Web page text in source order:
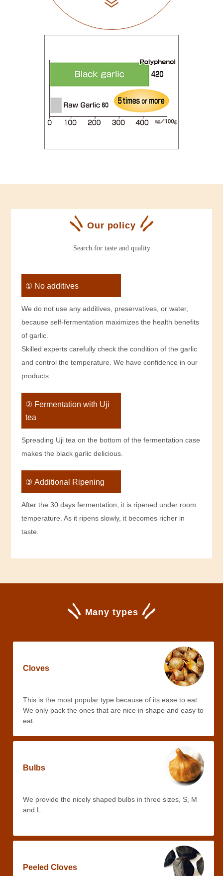
Our policy
Search for taste and quality
① No additives
We do not use any additives, preservatives, or water,
because self-fermentation maximizes the health benefits
of garlic.
Skilled experts carefully check the condition of the garlic
and control the temperature. We have confidence in our
products.
② Fermentation with Uji
tea
Spreading Uji tea on the bottom of the fermentation case
makes the black garlic delicious.
③ Additional Ripening
After the 30 days fermentation, it is ripened under room
temperature. As it ripens slowly, it becomes richer in
taste.
Many types
Cloves
This is the most popular type because of its ease to eat.
We only pack the ones that are nice in shape and easy to
eat.
Bulbs
We provide the nicely shaped bulbs in three sizes, S, M
and L.
Peeled Cloves